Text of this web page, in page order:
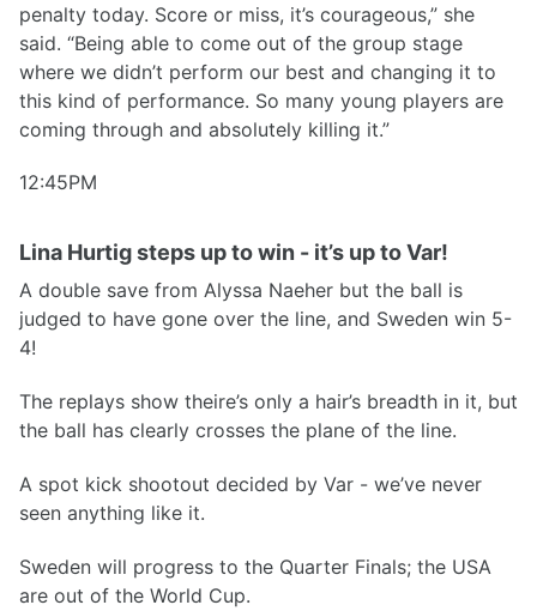
penalty today. Score or miss, it’s courageous,” she
said. “Being able to come out of the group stage
where we didn’t perform our best and changing it to
this kind of performance. So many young players are
coming through and absolutely killing it.”
12:45PM
Lina Hurtig steps up to win - it’s up to Var!
A double save from Alyssa Naeher but the ball is
judged to have gone over the line, and Sweden win 5-
4!
The replays show theire’s only a hair’s breadth in it, but
the ball has clearly crosses the plane of the line.
A spot kick shootout decided by Var - we’ve never
seen anything like it.
Sweden will progress to the Quarter Finals; the USA
are out of the World Cup.